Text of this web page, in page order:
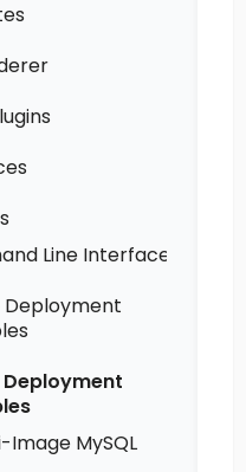
Line Interface
Deployment
Deployment
Image MySQL